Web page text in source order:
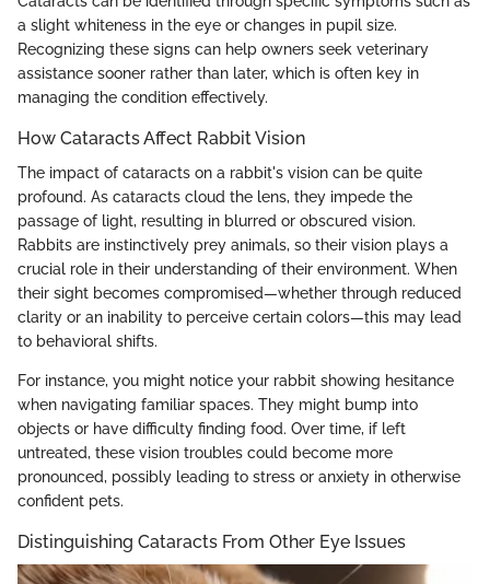
a slight whiteness in the eye or changes in pupil size.
Recognizing these signs can help owners seek veterinary
assistance sooner rather than later, which is often key in
managing the condition effectively.
How Cataracts Affect Rabbit Vision
The impact of cataracts on a rabbit's vision can be quite
profound. As cataracts cloud the lens, they impede the
passage of light, resulting in blurred or obscured vision.
Rabbits are instinctively prey animals, so their vision plays a
crucial role in their understanding of their environment. When
their sight becomes compromised—whether through reduced
clarity or an inability to perceive certain colors—this may lead
to behavioral shifts.
For instance, you might notice your rabbit showing hesitance
when navigating familiar spaces. They might bump into
objects or have difficulty finding food. Over time, if left
untreated, these vision troubles could become more
pronounced, possibly leading to stress or anxiety in otherwise
confident pets.
Distinguishing Cataracts From Other Eye Issues